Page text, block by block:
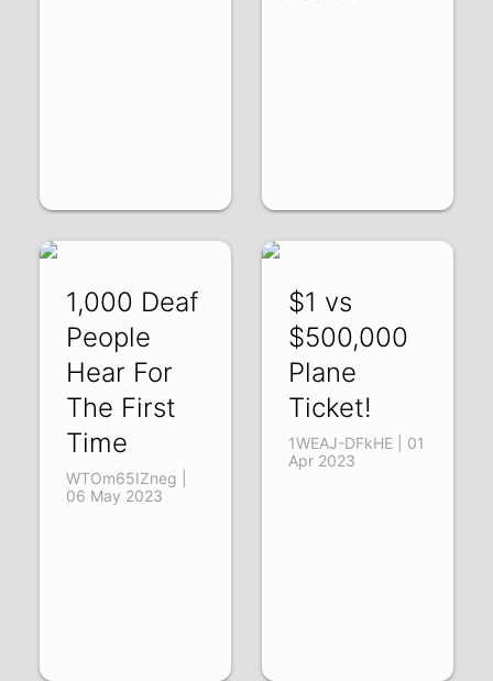
1,000 Deaf
People
Hear For
The First
Time
WTOm65IZneg |
06 May 2023
$1 vs
$500,000
Plane
Ticket!
1WEAJ-DFkHE | 01
Apr 2023